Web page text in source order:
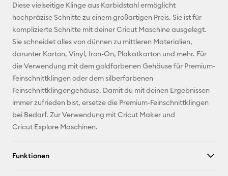
Adresse
Pinterest
Facebook
Diese vielseitige Klinge aus Karbidstahl ermöglicht
hochpräzise Schnitte zu einem großartigen Preis. Sie ist für
komplizierte Schnitte mit deiner Cricut Maschine ausgelegt.
Sie schneidet alles von dünnen zu mittleren Materialien,
darunter Karton, Vinyl, Iron-On, Plakatkarton und mehr. Für
die Verwendung mit dem goldfarbenen Gehäuse für Premium-
Feinschnittklingen oder dem silberfarbenen
Feinschnittklingengehäuse. Damit du mit deinen Ergebnissen
immer zufrieden bist, ersetze die Premium-Feinschnittklingen
bei Bedarf. Zur Verwendung mit Cricut Maker und
Cricut Explore Maschinen.
Funktionen